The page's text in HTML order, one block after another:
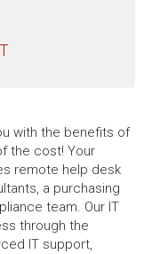
with the benefits of
the cost! Your
remote help desk
a purchasing
team. Our IT
through the
IT support,